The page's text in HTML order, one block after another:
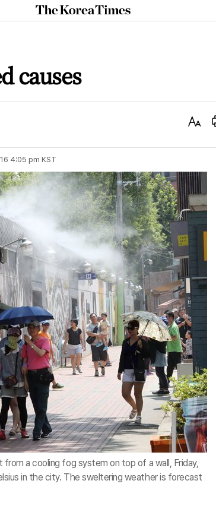
The
Korea
causes
Text
4:05 pm KST
a cooling fog system on top of a wall, Friday,
in the city. The sweltering weather is forecast